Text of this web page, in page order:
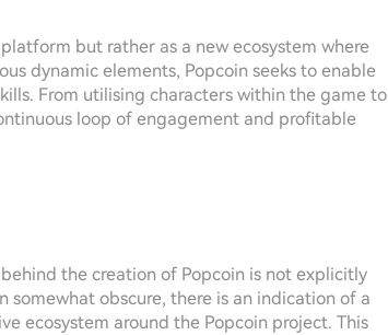
but rather as a new ecosystem where
dynamic elements, Popcoin seeks to enable
From utilising characters within the game to
loop of engagement and profitable
the creation of Popcoin is not explicitly
obscure, there is an indication of a
ecosystem around the Popcoin project. This